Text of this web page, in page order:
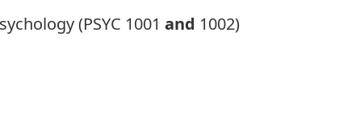
(PSYC 1001 and 1002)